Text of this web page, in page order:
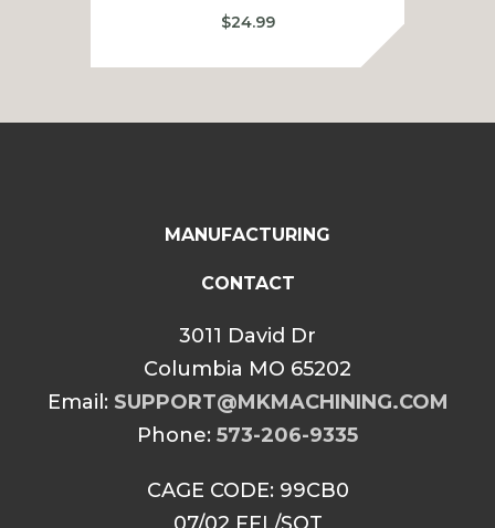
$24.99
MANUFACTURING
CONTACT
3011 David Dr
Columbia MO 65202
Email: SUPPORT@MKMACHINING.COM
Phone: 573-206-9335
CAGE CODE: 99CB0